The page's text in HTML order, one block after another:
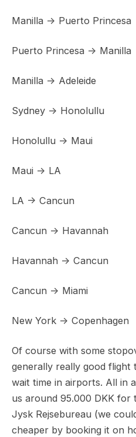
Manilla -> Puerto Princesa
Puerto Princesa -> Manilla
Manilla -> Adeleide
Sydney -> Honolullu
Honolullu -> Maui
Maui -> LA
LA -> Cancun
Cancun -> Havannah
Havannah -> Cancun
Cancun -> Miami
New York -> Copenhagen
Of course with some
generally really good flight
wait time in airports. All in
us around 95.000 DKK
Jysk Rejsebureau (we
cheaper by booking it on